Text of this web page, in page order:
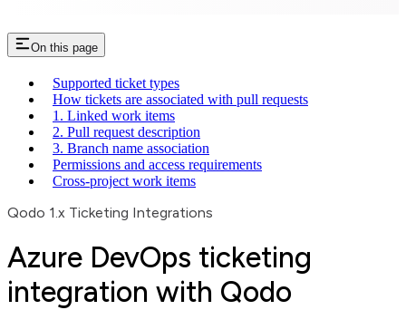
On this page
Supported ticket types
How tickets are associated with pull requests
1. Linked work items
2. Pull request description
3. Branch name association
Permissions and access requirements
Cross-project work items
Qodo 1.x Ticketing Integrations
Azure DevOps ticketing
integration with Qodo